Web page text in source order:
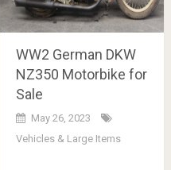
WW2 German DKW
NZ350 Motorbike for
Sale
May 26, 2023
Vehicles & Large Items